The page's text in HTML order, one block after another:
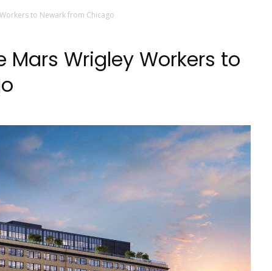
to Newark from Chicago
Mars Wrigley Workers to